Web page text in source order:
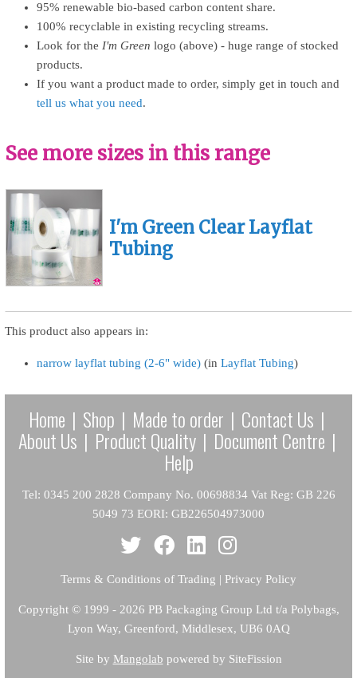
95% renewable bio-based carbon content share.
100% recyclable in existing recycling streams.
Look for the I'm Green logo (above) - huge range of stocked
products.
If you want a product made to order, simply get in touch and
tell us what you need.
See more sizes in this range
I'm Green Clear Layflat
Tubing
This product also appears in:
narrow layflat tubing (2-6" wide) (in Layflat Tubing)
Home | Shop | Made to order | Contact Us |
About Us | Product Quality | Document Centre |
Help
Tel: 0345 200 2828 Company No. 00698834 Vat Reg: GB 226
5049 73 EORI: GB226504973000
Terms & Conditions of Trading | Privacy Policy
Copyright© 1999 - 2026 PB Packaging Group Ltd t/a Polybags,
Lyon Way, Greenford, Middlesex, UB6 0AQ
Site by Mangolab powered by SiteFission